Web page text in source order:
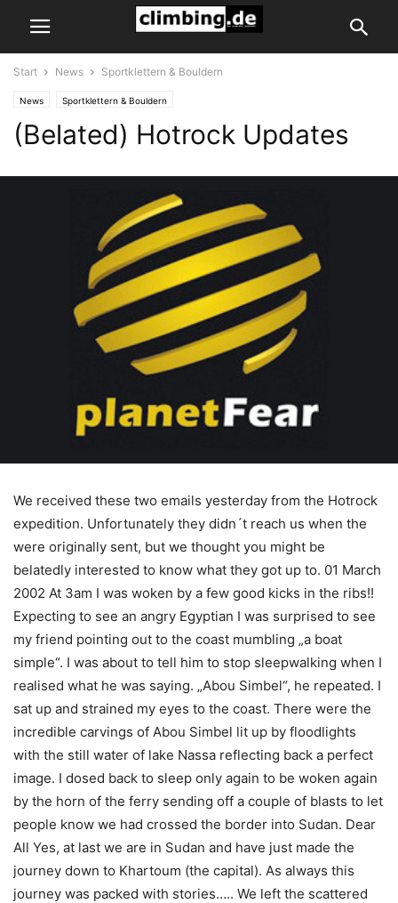
Start News Sportklettern & Bouldern
News Sportklettern & Bouldern
(Belated) Hotrock Updates
We received these two emails yesterday from the Hotrock
expedition. Unfortunately they didn´t reach us when the
were originally sent, but we thought you might be
belatedly interested to know what they got up to. 01 March
2002 At 3am I was woken by a few good kicks in the ribs!!
Expecting to see an angry Egyptian I was surprised to see
my friend pointing out to the coast mumbling „a boat
simple“. I was about to tell him to stop sleepwalking when I
realised what he was saying. „Abou Simbel“, he repeated. I
sat up and strained my eyes to the coast. There were the
incredible carvings of Abou Simbel lit up by floodlights
with the still water of lake Nassa reflecting back a perfect
image. I dosed back to sleep only again to be woken again
by the horn of the ferry sending off a couple of blasts to let
people know we had crossed the border into Sudan. Dear
All Yes, at last we are in Sudan and have just made the
journey down to Khartoum (the capital). As always this
journey was packed with stories….. We left the scattered